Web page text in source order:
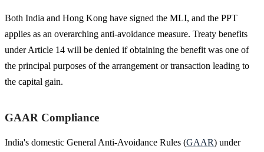
Both India and Hong Kong have signed the MLI, and the PPT
applies as an overarching anti-avoidance measure. Treaty benefits
under Article 14 will be denied if obtaining the benefit was one of
the principal purposes of the arrangement or transaction leading to
the capital gain.
GAAR Compliance
India's domestic General Anti-Avoidance Rules (GAAR) under